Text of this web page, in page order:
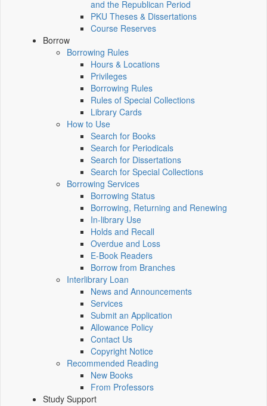
and the Republican Period
PKU Theses & Dissertations
Course Reserves
Borrow
Borrowing Rules
Hours & Locations
Privileges
Borrowing Rules
Rules of Special Collections
Library Cards
How to Use
Search for Books
Search for Periodicals
Search for Dissertations
Search for Special Collections
Borrowing Services
Borrowing Status
Borrowing, Returning and Renewing
In-library Use
Holds and Recall
Overdue and Loss
E-Book Readers
Borrow from Branches
Interlibrary Loan
News and Announcements
Services
Submit an Application
Allowance Policy
Contact Us
Copyright Notice
Recommended Reading
New Books
From Professors
Study Support